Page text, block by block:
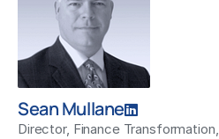
Sean Mullane
Director, Finance Transformation,